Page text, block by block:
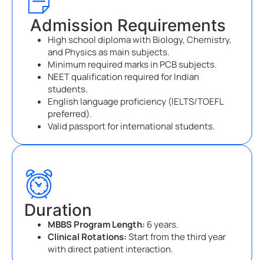
Admission Requirements
High school diploma with Biology, Chemistry,
and Physics as main subjects.
Minimum required marks in PCB subjects.
NEET qualification required for Indian
students.
English language proficiency (IELTS/TOEFL
preferred).
Valid passport for international students.
Duration
MBBS Program Length: 6 years.
Clinical Rotations:Start from the third year
with direct patient interaction.